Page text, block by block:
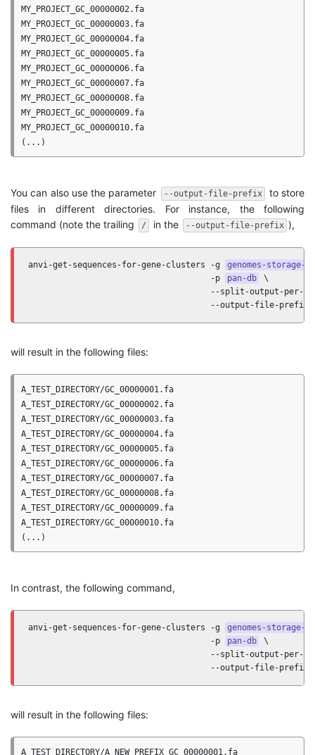
MY_PROJECT_GC_00000002.fa
MY_PROJECT_GC_00000003.fa
MY_PROJECT_GC_00000004.fa
MY_PROJECT_GC_00000005.fa
MY_PROJECT_GC_00000006.fa
MY_PROJECT_GC_00000007.fa
MY_PROJECT_GC_00000008.fa
MY_PROJECT_GC_00000009.fa
MY_PROJECT_GC_00000010.fa
You can also use the parameter --output-file-prefix
to store
files in different directories. For instance, the following
command (note the trailing
/ in the --output-file-prefix ),
anvi-get-sequences-for-gene-clusters -g
genomes-storage-db
                                     -p
pan-db
\
--split-output-per-
--output-file-prefix
will result in the following files:
A_TEST_DIRECTORY/GC_00000001.fa
A_TEST_DIRECTORY/GC_00000002.fa
A_TEST_DIRECTORY/GC_00000003.fa
A_TEST_DIRECTORY/GC_00000004.fa
A_TEST_DIRECTORY/GC_00000005.fa
A_TEST_DIRECTORY/GC_00000006.fa
A_TEST_DIRECTORY/GC_00000007.fa
A_TEST_DIRECTORY/GC_00000008.fa
A_TEST_DIRECTORY/GC_00000009.fa
A_TEST_DIRECTORY/GC_00000010.fa
In contrast, the following command,
anvi-get-sequences-for-gene-clusters -g
genomes-storage-db
                                     -p
pan-db
\
--split-output-per-
--output-file-prefix
will result in the following files:
A_TEST_DIRECTORY/A_NEW_PREFIX_GC_00000001.fa